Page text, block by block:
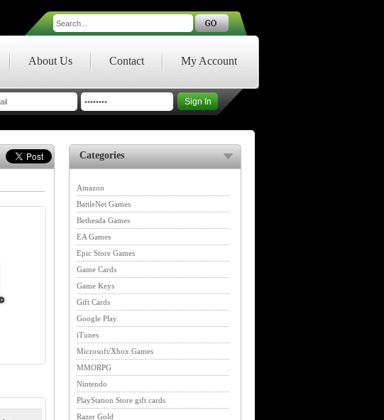
About Us Contact My Account
Categories
Amazon
BattleNet Games
Bethesda Games
EA Games
Epic Store Games
Game Cards
Game Keys
Gift Cards
Google Play
iTunes
Microsoft/Xbox Games
MMORPG
Nintendo
PlayStation Store gift cards
Razer Gold